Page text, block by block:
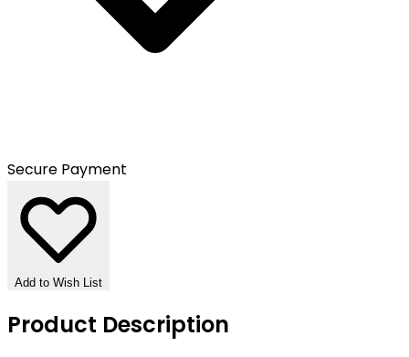
Secure Payment
Add to Wish List
Product Description